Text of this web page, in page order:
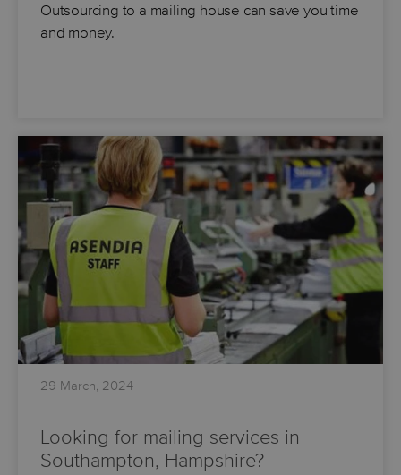
Outsourcing to a mailing house can save you time
and money.
29 March, 2024
Looking for mailing services in
Southampton, Hampshire?